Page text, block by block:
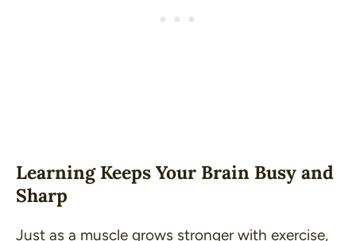
Learning Keeps Your Brain Busy and
Sharp
Just as a muscle grows stronger with exercise,